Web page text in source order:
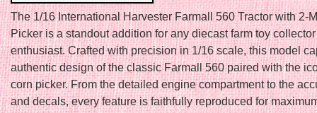
The 1/16 International Harvester Farmall 560 Tractor with 2-
Picker is a standout addition for any diecast farm toy
enthusiast. Crafted with precision in 1/16 scale, this model
authentic design of the classic Farmall 560 paired with the
corn picker. From the detailed engine compartment to the
and decals, every feature is faithfully reproduced for